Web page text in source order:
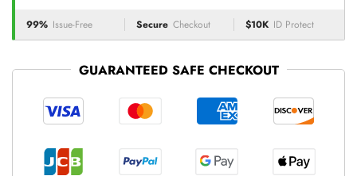
99% Issue-Free Secure Checkout $10K ID Protect
GUARANTEED SAFE CHECKOUT